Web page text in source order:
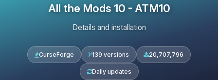
All the Mods 10 - ATM10
Details and installation
CurseForge 139 versions 20,707,796
Daily updates